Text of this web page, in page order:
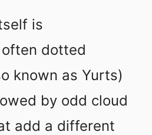
is
dotted
known as Yurts)
by odd cloud
add a different